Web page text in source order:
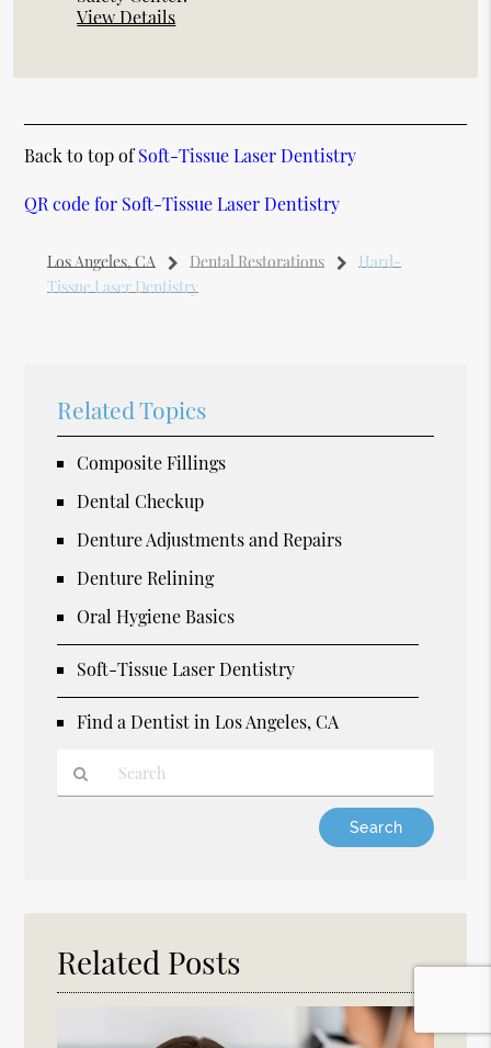
View Details
Back to top ofSoft-Tissue Laser Dentistry
QR code for Soft-Tissue Laser Dentistry
Los Angeles, CA Dental Restorations
Hard-
Tissue Laser Dentistry
Related Topics
Composite Fillings
Dental Checkup
Denture Adjustments and Repairs
Denture Relining
Oral Hygiene Basics
Soft-Tissue Laser Dentistry
Find a Dentist in Los Angeles, CA
Here
Related Posts